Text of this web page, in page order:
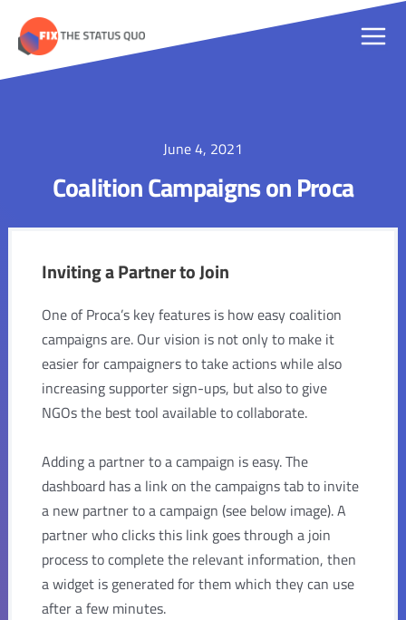
content
Main
June 4, 2021
Coalition Campaigns on Proca
Inviting a Partner to Join
One of Proca’s key features is how easy coalition
campaigns are. Our vision is not only to make it
easier for campaigners to take actions while also
increasing supporter sign-ups, but also to give
NGOs the best tool available to collaborate.
Adding a partner to a campaign is easy. The
dashboard has a link on the campaigns tab to invite
a new partner to a campaign (see below image). A
partner who clicks this link goes through a join
process to complete the relevant information, then
a widget is generated for them which they can use
after a few minutes.